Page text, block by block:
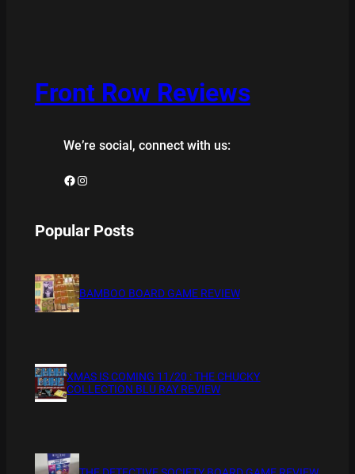
Front Row Reviews
We’re social, connect with us:
Facebook Instagram
Popular Posts
BAMBOO BOARD GAME REVIEW
XMAS IS COMING 11/20 : THE CHUCKY
COLLECTION BLU RAY REVIEW